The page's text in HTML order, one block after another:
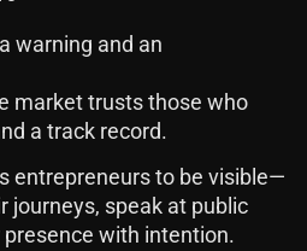
warning and an
market trusts those who
a track record.
entrepreneurs to be visible—
journeys, speak at public
with intention.